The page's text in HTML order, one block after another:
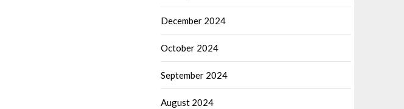
December 2024
October 2024
September 2024
August 2024